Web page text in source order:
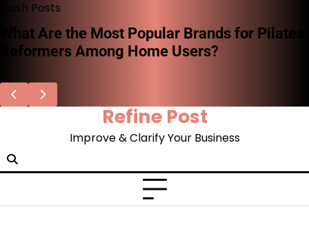
Skip
content
Flash Posts
What Are the Most Popular Brands for Pilates
Reformers Among Home Users?
Refine Post
Improve & Clarify Your Business